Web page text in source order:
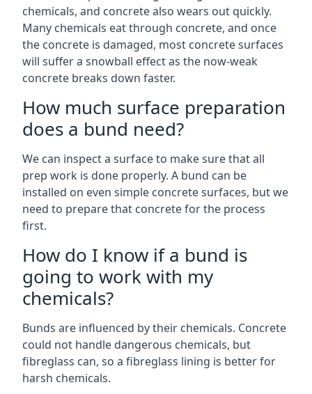
chemicals, and concrete also wears out quickly.
Many chemicals eat through concrete, and once
the concrete is damaged, most concrete surfaces
will suffer a snowball effect as the now-weak
concrete breaks down faster.
How much surface preparation
does a bund need?
We can inspect a surface to make sure that all
prep work is done properly. A bund can be
installed on even simple concrete surfaces, but we
need to prepare that concrete for the process
first.
How do I know if a bund is
going to work with my
chemicals?
Bunds are influenced by their chemicals. Concrete
could not handle dangerous chemicals, but
fibreglass can, so a fibreglass lining is better for
harsh chemicals.